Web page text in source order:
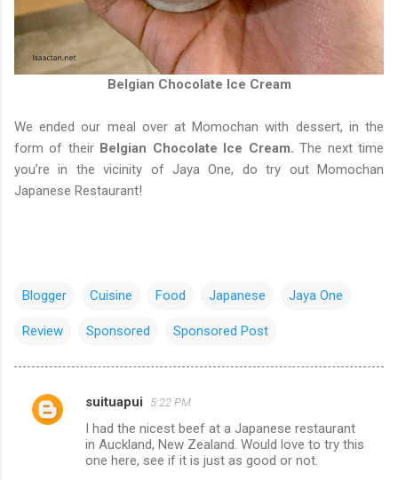
Belgian Chocolate Ice Cream
We ended our meal over at Momochan with dessert, in the
form of their Belgian Chocolate Ice Cream. The next time
you’re in the vicinity of Jaya One, do try out Momochan
Japanese Restaurant!
Blogger Cuisine Food Japanese Jaya One
Review Sponsored Sponsored Post
C
suituapui 5:22 PM
I had the nicest beef at a Japanese restaurant
in Auckland, New Zealand. Would love to try this
one here, see if it is just as good or not.